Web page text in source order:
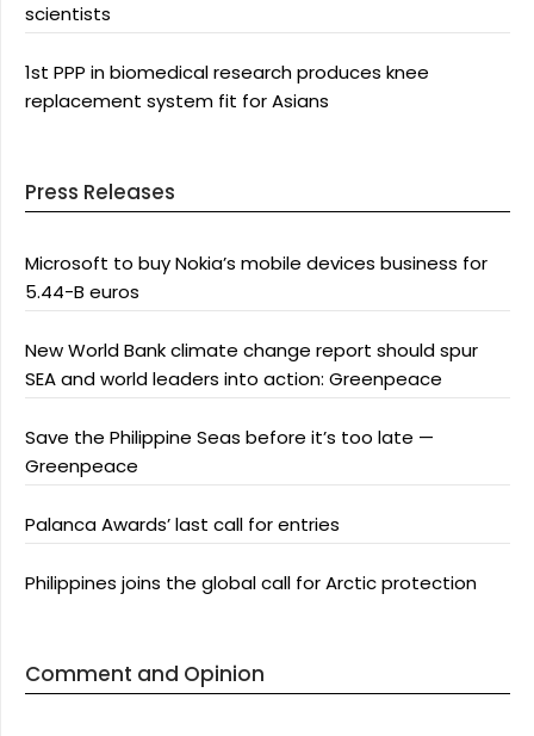
scientists
1st PPP in biomedical research produces knee
replacement system fit for Asians
Press Releases
Microsoft to buy Nokia’s mobile devices business for
5.44-B euros
New World Bank climate change report should spur
SEA and world leaders into action: Greenpeace
Save the Philippine Seas before it’s too late —
Greenpeace
Palanca Awards’ last call for entries
Philippines joins the global call for Arctic protection
Comment and Opinion